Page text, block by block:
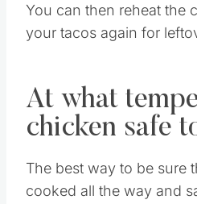
You can then reheat the
your tacos again for
At what
chicken safe
The best way to be sure
cooked all the way and